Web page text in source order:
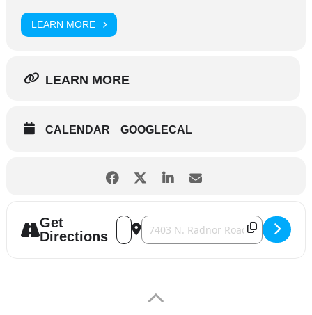
LEARN MORE
LEARN MORE
CALENDAR GOOGLECAL
Get
Directions
Address - Wurstfest [J4o39HEsk]
Destination Address - Wurstfest